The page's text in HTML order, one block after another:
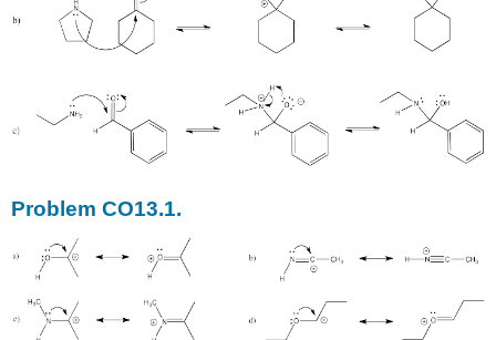
Problem CO13.1.